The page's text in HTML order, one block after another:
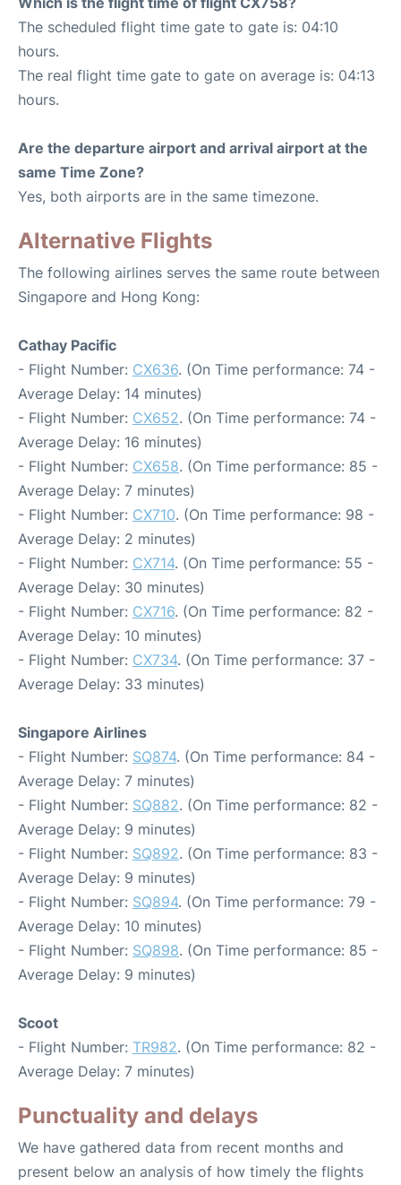
The scheduled flight time gate to gate is: 04:10
hours.
The real flight time gate to gate on average is: 04:13
hours.
Are the departure airport and arrival airport at the
same Time Zone?
Yes, both airports are in the same timezone.
Alternative Flights
The following airlines serves the same route between
Singapore and Hong Kong:
Cathay Pacific
- Flight Number: CX636. (On Time performance: 74 -
Average Delay: 14 minutes)
- Flight Number: CX652. (On Time performance: 74 -
Average Delay: 16 minutes)
- Flight Number: CX658. (On Time performance: 85 -
Average Delay: 7 minutes)
- Flight Number: CX710. (On Time performance: 98 -
Average Delay: 2 minutes)
- Flight Number: CX714. (On Time performance: 55 -
Average Delay: 30 minutes)
- Flight Number: CX716. (On Time performance: 82 -
Average Delay: 10 minutes)
- Flight Number: CX734. (On Time performance: 37 -
Average Delay: 33 minutes)
Singapore Airlines
- Flight Number: SQ874. (On Time performance: 84 -
Average Delay: 7 minutes)
- Flight Number: SQ882. (On Time performance: 82 -
Average Delay: 9 minutes)
- Flight Number: SQ892. (On Time performance: 83 -
Average Delay: 9 minutes)
- Flight Number: SQ894. (On Time performance: 79 -
Average Delay: 10 minutes)
- Flight Number: SQ898. (On Time performance: 85 -
Average Delay: 9 minutes)
Scoot
- Flight Number: TR982. (On Time performance: 82 -
Average Delay: 7 minutes)
Punctuality and delays
We have gathered data from recent months and
present below an analysis of how timely the flights